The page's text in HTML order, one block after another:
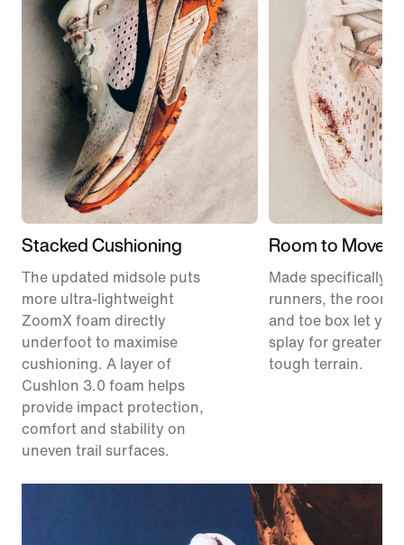
Stacked Cushioning
The updated midsole puts
more ultra-lightweight
ZoomX foam directly
underfoot to maximise
cushioning. A layer of
Cushlon 3.0 foam helps
provide impact protection,
comfort and stability on
uneven trail surfaces.
Room to Move
Made specifically
runners, the
and toe box let
splay for greater
tough terrain.